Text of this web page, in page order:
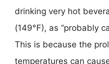
drinking very hot
(149°F), as “probably
This is because the
temperatures can